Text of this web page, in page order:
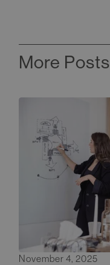
More Posts
November 4, 2025